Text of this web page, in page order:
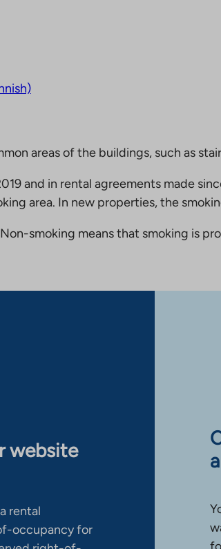
areas of the buildings, such as
and in rental agreements made
area. In new properties, the
smoking means that smoking is
website
rental
occupancy for